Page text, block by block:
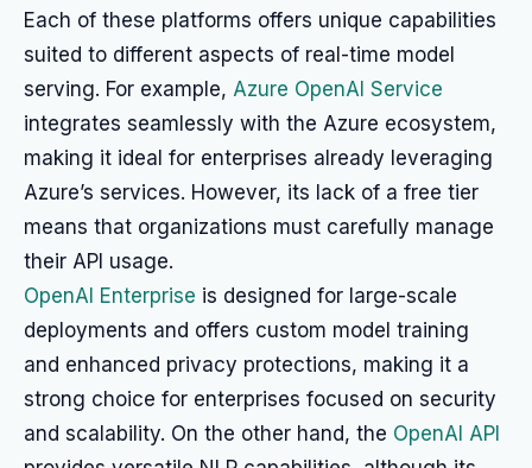
Each of these platforms offers unique capabilities
suited to different aspects of real-time model
serving. For example, Azure OpenAI Service
integrates seamlessly with the Azure ecosystem,
making it ideal for enterprises already leveraging
Azure’s services. However, its lack of a free tier
means that organizations must carefully manage
their API usage.
OpenAI Enterprise is designed for large-scale
deployments and offers custom model training
and enhanced privacy protections, making it a
strong choice for enterprises focused on security
and scalability. On the other hand, the OpenAI API